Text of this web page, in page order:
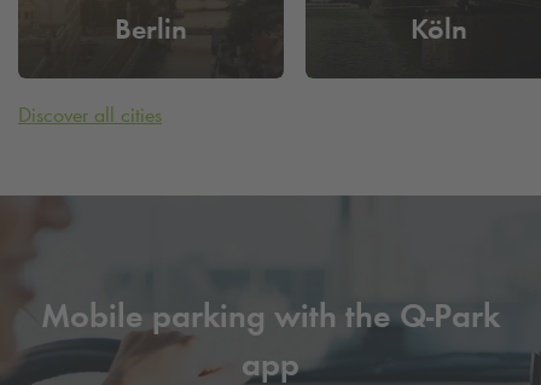
Berlin Köln
Discover all cities
Mobile parking with the Q-Park
app